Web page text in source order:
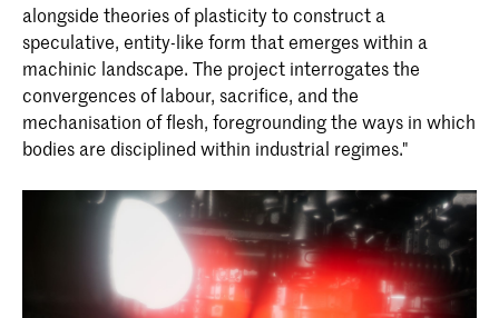
alongside theories of plasticity to construct a
speculative, entity-like form that emerges within a
machinic landscape. The project interrogates the
convergences of labour, sacrifice, and the
mechanisation of flesh, foregrounding the ways in which
bodies are disciplined within industrial regimes."